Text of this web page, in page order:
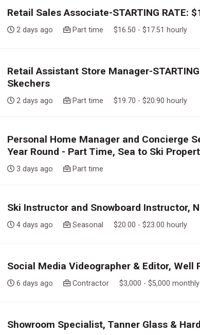
Retail Sales Associate-STARTING RATE:
2 days ago Part time $16.50 - $17.51 hourly
Retail Assistant Store Manager-
Skechers
2 days ago Part time $19.70 - $20.90 hourly
Personal Home Manager and Concierge
Year Round - Part Time, Sea to Ski
3 days ago Part time
Ski Instructor and Snowboard Instructor,
4 days ago Seasonal $20.00 - $23.00 hourly
Social Media Videographer & Editor, Well
6 days ago Contractor $3,000 - $5,000 monthly
Showroom Specialist, Tanner Glass &